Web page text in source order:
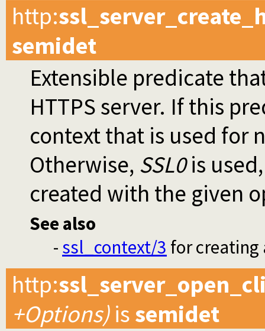
http:
semidet
Extensible predicate
HTTPS server. If this
context that is used for
Otherwise, SSL0is
created with the given
See also
- ssl_context/3 for
http:
+Options)is semidet